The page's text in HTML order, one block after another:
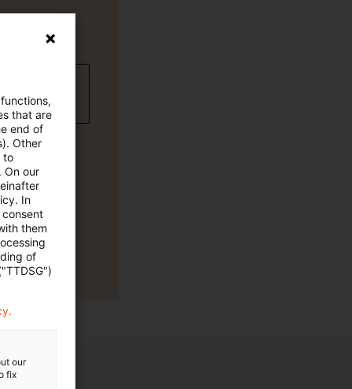
that are
end of
Other
to
On our
In
them
of
our
fix